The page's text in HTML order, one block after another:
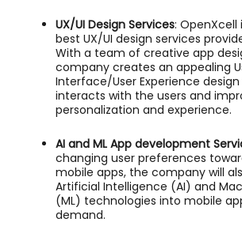
UX/UI Design Services:
best UX/UI design services
With a team of creative app
company creates an appealing
Interface/User Experience
interacts with the users and
personalization and experience.
AI and ML App development
changing user preferences
mobile apps, the company will
Artificial Intelligence (AI) and
(ML) technologies into mobile
demand.